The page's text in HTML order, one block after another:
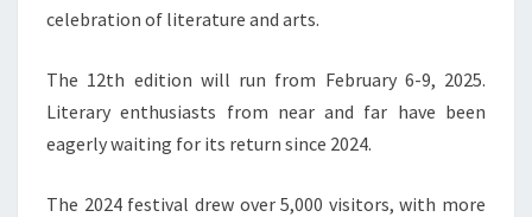
celebration of literature and arts.
The 12th edition will run from February 6-9, 2025.
Literary enthusiasts from near and far have been
eagerly waiting for its return since 2024.
The 2024 festival drew over 5,000 visitors, with more